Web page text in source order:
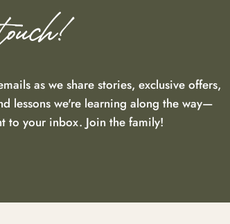
as we share stories, exclusive offers,
lessons we're learning along the way—
to your inbox. Join the family!